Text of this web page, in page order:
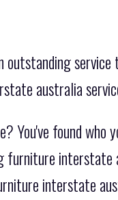
outstanding
australia
You've found who
interstate
interstate